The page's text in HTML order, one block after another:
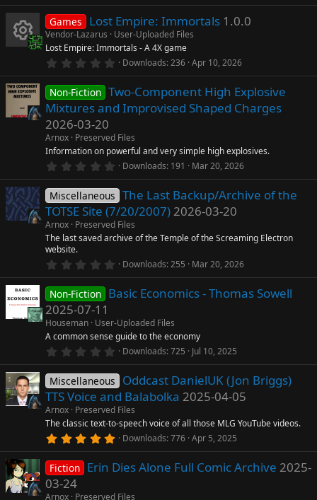
0
s
t
a
r
s
)
e
s
u
rc
o
n
Games Lost Empire: Immortals 1.0.0
Vendor-Lazarus
User-Uploaded Files
Lost Empire: Immortals - A 4X game
0
0
s
t
r
(
s
Downloads 236 Apr 10, 2026
Non-Fiction Two-Component High Explosive
Mixtures and Improvised Shaped Charges
2026-03-20
Arnox Preserved Files
Information on powerful and very simple high explosives.
0
0
s
t
a
r
(
Downloads 191 Mar 20, 2026
Miscellaneous The Last Backup/Archive of the
TOTSE Site (7/20/2007) 2026-03-20
Arnox Preserved Files
The last saved archive of the Temple of the Screaming Electron
website.
0
0
a
r
(
s
)
Downloads 255 Mar 20, 2026
Non-Fiction Basic Economics - Thomas Sowell
2025-07-11
Houseman User-Uploaded Files
A common sense guide to the economy
0
0
s
t
a
r
(
s
)
Downloads 725 Jul 10, 2025
Miscellaneous
Oddcast DanielUK (Jon Briggs)
TTS Voice and Balabolka 2025-04-05
Arnox Preserved Files
The classic text-to-speech voice of all those MLG YouTube videos.
5
0
a
Downloads 776 Apr 5, 2025
Fiction Erin Dies Alone Full Comic Archive 2025-
03-24
Arnox Preserved Files